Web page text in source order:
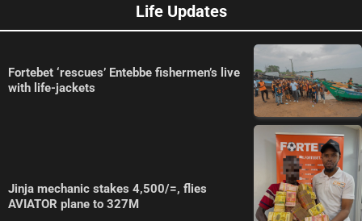
Life Updates
Fortebet ‘rescues’ Entebbe fishermen’s live
with life-jackets
Jinja mechanic stakes 4,500/=, flies
AVIATOR plane to 327M